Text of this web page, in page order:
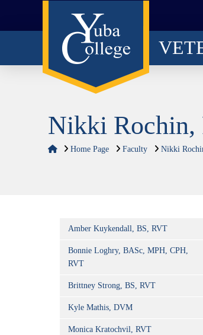
Nikki Rochin,
HomeHome Page Faculty Nikki
Amber Kuykendall, BS, RVT
Bonnie Loghry, BASc, MPH, CPH,
RVT
Brittney Strong, BS, RVT
Kyle Mathis, DVM
Monica Kratochvil, RVT